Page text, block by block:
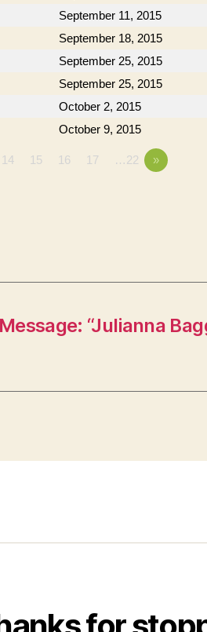
September 11, 2015
September 18, 2015
September 25, 2015
September 25, 2015
October 2, 2015
October 9, 2015
14 15 16 17 …22 »
Message: “Julianna